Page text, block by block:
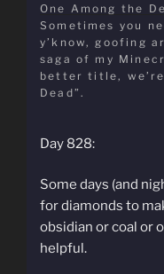
One Among the
Sometimes you
y’know, goofing
saga of my
better title,
Dead”.
Day 828:
Some days (and
for diamonds to
obsidian or coal or
helpful.